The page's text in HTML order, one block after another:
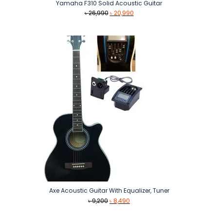
Yamaha F310 Solid Acoustic Guitar
৳26,990 Original
৳ 26,990.
৳20,990Current
৳ 20,990.
Axe Acoustic Guitar With Equalizer, Tuner
৳9,200Original
৳8,490